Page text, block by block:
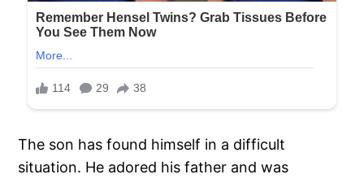
The son has found himself in a difficult
situation. He adored his father and was